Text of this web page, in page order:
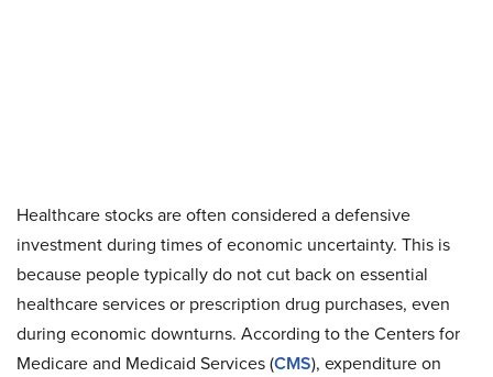
Healthcare stocks are often considered a defensive
investment during times of economic uncertainty. This is
because people typically do not cut back on essential
healthcare services or prescription drug purchases, even
during economic downturns. According to the Centers for
Medicare and Medicaid Services (CMS), expenditure on